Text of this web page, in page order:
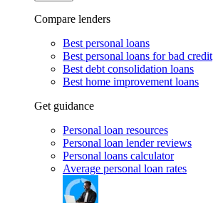
Compare lenders
Best personal loans
Best personal loans for bad credit
Best debt consolidation loans
Best home improvement loans
Get guidance
Personal loan resources
Personal loan lender reviews
Personal loans calculator
Average personal loan rates